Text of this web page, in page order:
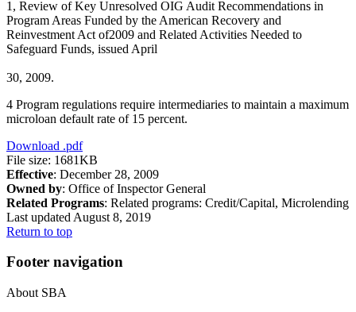
1, Review of Key Unresolved OIG Audit Recommendations in
Program Areas Funded by the American Recovery and
Reinvestment Act of2009 and Related Activities Needed to
Safeguard Funds, issued April
30, 2009.
4 Program regulations require intermediaries to maintain a maximum
microloan default rate of 15 percent.
Download .pdf
File size: 1681KB
Effective: December 28, 2009
Owned by: Office of Inspector General
Related Programs: Related programs: Credit/Capital, Microlending
Last updated August 8, 2019
Return to top
Footer navigation
About SBA